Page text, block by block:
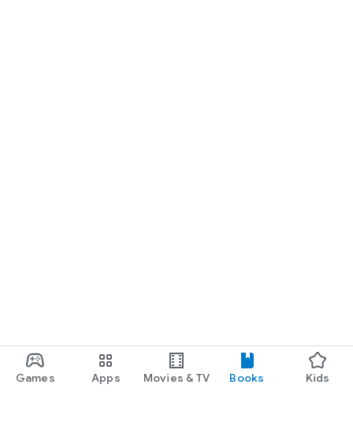
Games Apps Movies & TV Books Kids